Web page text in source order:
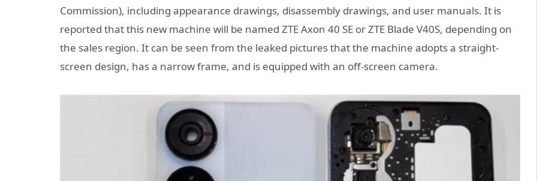
Commission), including appearance drawings, disassembly drawings, and user manuals. It is
reported that this new machine will be named ZTE Axon 40 SE or ZTE Blade V40S, depending on
the sales region. It can be seen from the leaked pictures that the machine adopts a straight-
screen design, has a narrow frame, and is equipped with an off-screen camera.